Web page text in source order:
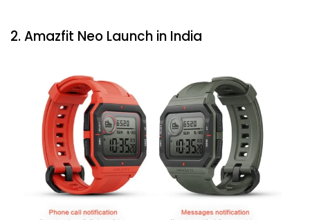
2. Amazfit Neo Launch in India